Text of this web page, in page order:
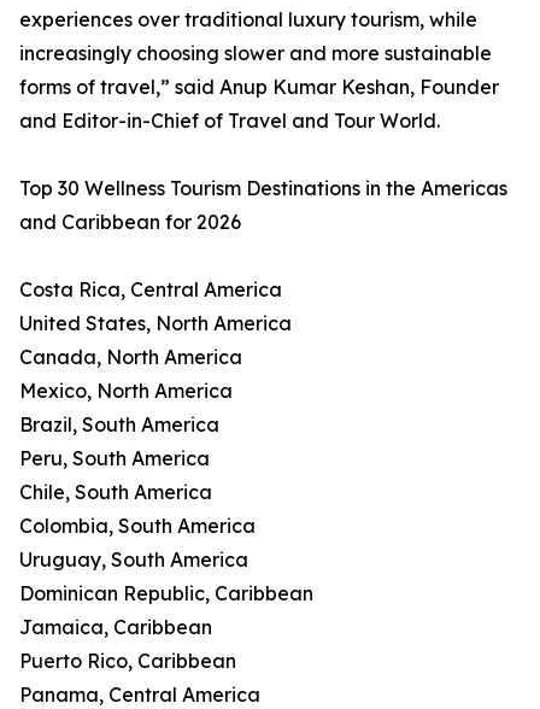
experiences over traditional luxury tourism, while
increasingly choosing slower and more sustainable
forms of travel,” said Anup Kumar Keshan, Founder
and Editor-in-Chief of Travel and Tour World.
Top 30 Wellness Tourism Destinations in the Americas
and Caribbean for 2026
Costa Rica, Central America
United States, North America
Canada, North America
Mexico, North America
Brazil, South America
Peru, South America
Chile, South America
Colombia, South America
Uruguay, South America
Dominican Republic, Caribbean
Jamaica, Caribbean
Puerto Rico, Caribbean
Panama, Central America